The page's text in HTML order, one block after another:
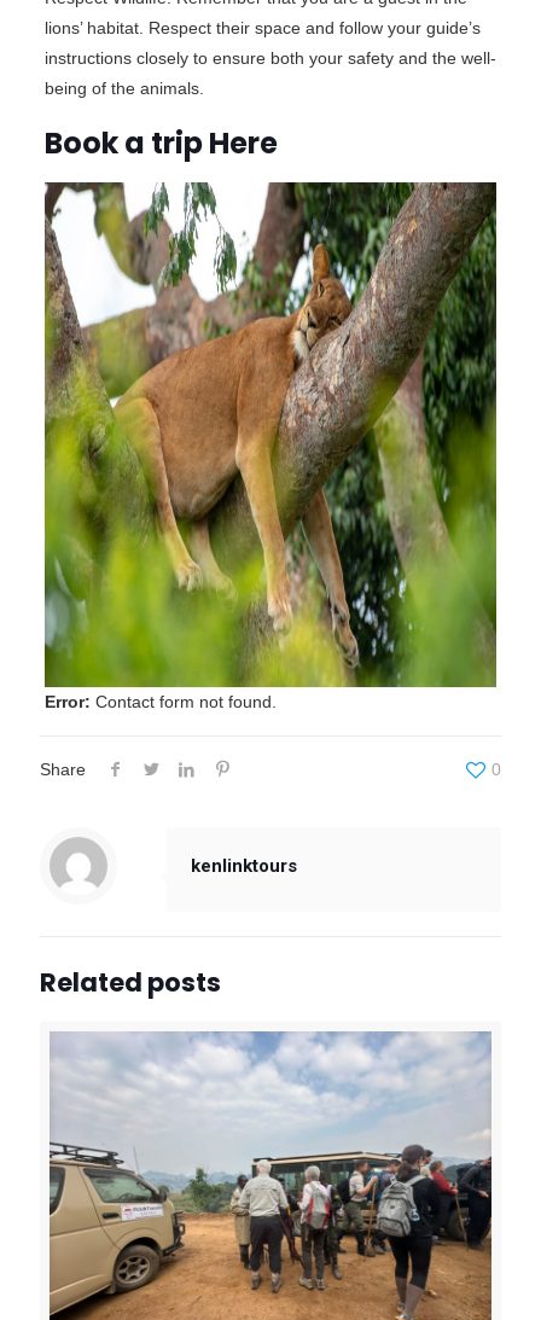
lions’ habitat. Respect their space and follow your guide’s
instructions closely to ensure both your safety and the well-
being of the animals.
Book a trip Here
Error: Contact form not found.
Share 0
kenlinktours
Related posts